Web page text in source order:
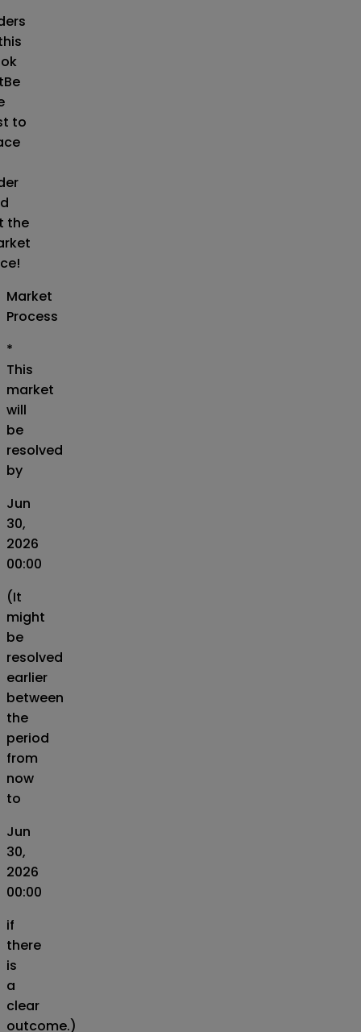
Be
to
the
Market
Process
*
This
market
will
be
resolved
by
Jun
30,
2026
00:00
(It
might
be
resolved
earlier
between
the
period
from
now
to
Jun
30,
2026
00:00
if
there
is
a
clear
outcome.)